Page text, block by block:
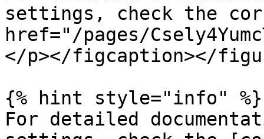
settings, check the
href="/pages/
</p></figcaption></
{% hint style="info" %}
For detailed